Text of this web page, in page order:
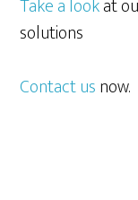
Take a lookat
solutions
Contact usnow.